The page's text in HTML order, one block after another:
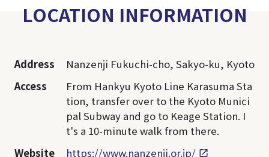
LOCATION INFORMATION
Address
Nanzenji Fukuchi-cho, Sakyo-ku, Kyoto
Access
From Hankyu Kyoto Line Karasuma Sta
tion, transfer over to the Kyoto Munici
pal Subway and go to Keage Station. I
t's a 10-minute walk from there.
Website
https://www.nanzenji.or.jp/